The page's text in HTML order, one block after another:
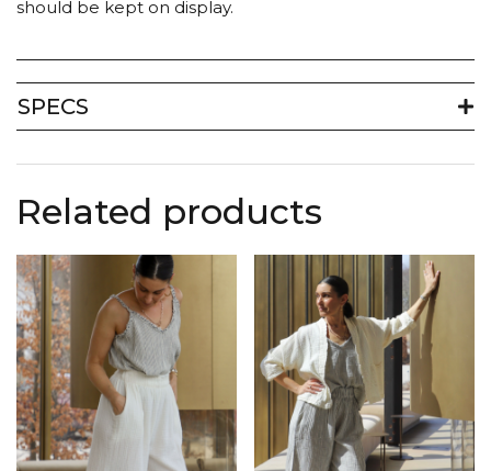
should be kept on display.
SPECS
Related products